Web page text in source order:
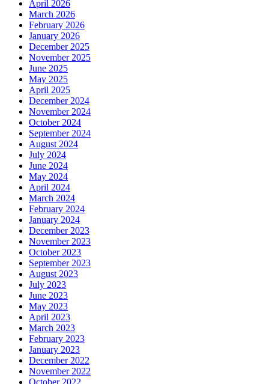
April 2026
March 2026
February 2026
January 2026
December 2025
November 2025
June 2025
May 2025
April 2025
December 2024
November 2024
October 2024
September 2024
August 2024
July 2024
June 2024
May 2024
April 2024
March 2024
February 2024
January 2024
December 2023
November 2023
October 2023
September 2023
August 2023
July 2023
June 2023
May 2023
April 2023
March 2023
February 2023
January 2023
December 2022
November 2022